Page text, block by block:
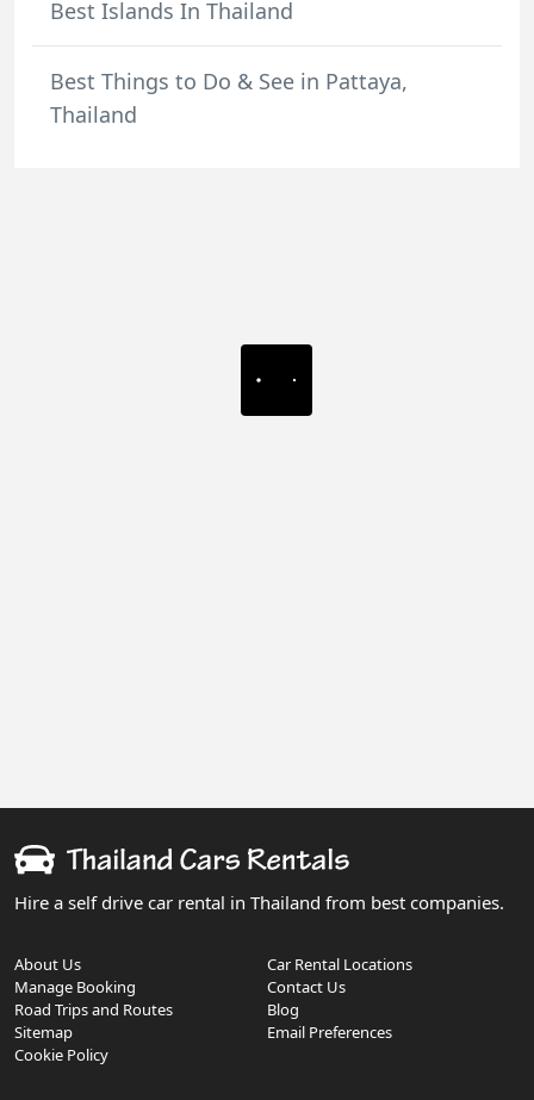
Best Islands In Thailand
Best Things to Do & See in Pattaya,
Thailand
Hire a self drive car rental in Thailand from best companies.
About Us
Car Rental Locations
Manage Booking
Contact Us
Road Trips and Routes
Blog
Sitemap
Email Preferences
Cookie Policy